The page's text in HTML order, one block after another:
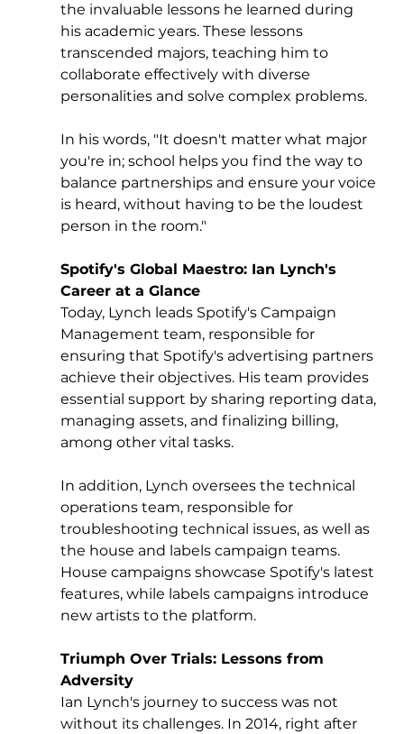
the invaluable lessons he learned during
his academic years. These lessons
transcended majors, teaching him to
collaborate effectively with diverse
personalities and solve complex problems.
In his words, "It doesn't matter what major
you're in; school helps you find the way to
balance partnerships and ensure your voice
is heard, without having to be the loudest
person in the room."
Spotify's Global Maestro: Ian Lynch's
Career at a Glance
Today, Lynch leads Spotify's Campaign
Management team, responsible for
ensuring that Spotify's advertising partners
achieve their objectives. His team provides
essential support by sharing reporting data,
managing assets, and finalizing billing,
among other vital tasks.
In addition, Lynch oversees the technical
operations team, responsible for
troubleshooting technical issues, as well as
the house and labels campaign teams.
House campaigns showcase Spotify's latest
features, while labels campaigns introduce
new artists to the platform.
Triumph Over Trials: Lessons from
Adversity
Ian Lynch's journey to success was not
without its challenges. In 2014, right after